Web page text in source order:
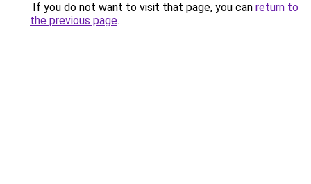
If you do not want to visit that page, you can return to
the previous page.